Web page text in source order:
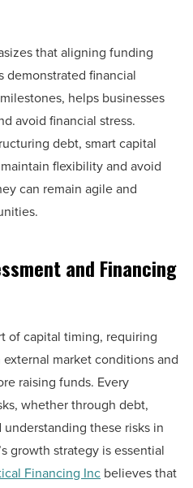
that aligning funding
demonstrated financial
helps businesses
avoid financial stress.
debt, smart capital
flexibility and avoid
can remain agile and
and Financing
of capital timing, requiring
market conditions and
raising funds. Every
whether through debt,
these risks in
growth strategy is essential
Financing Inc believes that